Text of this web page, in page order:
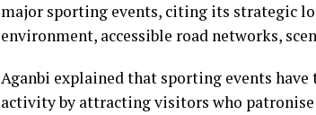
major sporting events, citing its strategic
environment, accessible road networks,
Aganbi explained that sporting events
activity by attracting visitors who